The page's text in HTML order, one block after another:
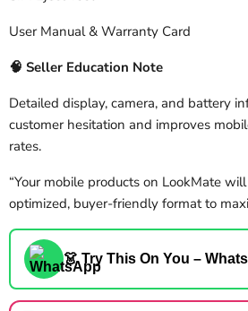
User Manual & Warranty Card
🧠 Seller Education Note
Detailed display, camera, and battery
customer hesitation and improves
rates.
“Your mobile products on LookMate
optimized, buyer-friendly format to
👗 Try This On You –